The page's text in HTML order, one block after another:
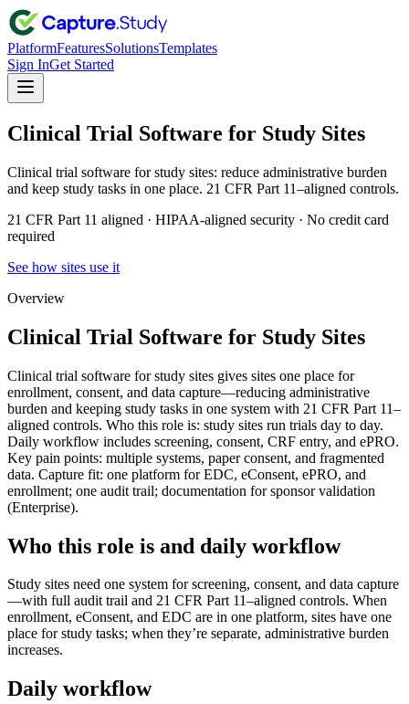
PlatformFeaturesSolutionsTemplates
Sign InGet Started
Clinical Trial Software for Study Sites
Clinical trial software for study sites: reduce administrative burden
and keep study tasks in one place. 21 CFR Part 11–aligned controls.
21 CFR Part 11 aligned · HIPAA-aligned security · No credit card
required
See how sites use it
Overview
Clinical Trial Software for Study Sites
Clinical trial software for study sites gives sites one place for
enrollment, consent, and data capture—reducing administrative
burden and keeping study tasks in one system with 21 CFR Part 11–
aligned controls. Who this role is: study sites run trials day to day.
Daily workflow includes screening, consent, CRF entry, and ePRO.
Key pain points: multiple systems, paper consent, and fragmented
data. Capture fit: one platform for EDC, eConsent, ePRO, and
enrollment; one audit trail; documentation for sponsor validation
(Enterprise).
Who this role is and daily workflow
Study sites need one system for screening, consent, and data capture
—with full audit trail and 21 CFR Part 11–aligned controls. When
enrollment, eConsent, and EDC are in one platform, sites have one
place for study tasks; when they’re separate, administrative burden
increases.
Daily workflow